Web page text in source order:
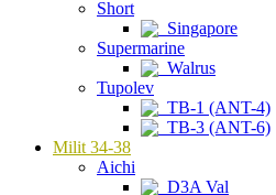
Short
Singapore
Supermarine
Walrus
Tupolev
TB-1 (ANT-4)
TB-3 (ANT-6)
Milit 34-38
Aichi
D3A Val